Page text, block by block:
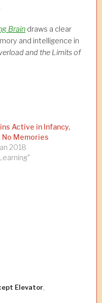
Brain draws a clear
and intelligence in
and the Limits of
Active in Infancy,
No Memories
2018
Elevator